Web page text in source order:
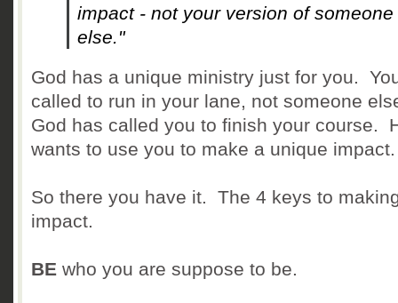
impact - not your version of someone
else."
God has a unique ministry just for you.
called to run in your lane, not someone
God has called you to finish your course.
wants to use you to make a unique impact.
So there you have it. The 4 keys to
impact.
BE who you are suppose to be.